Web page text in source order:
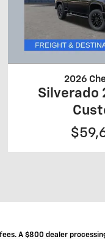
2026
Silverado
A $800 dealer